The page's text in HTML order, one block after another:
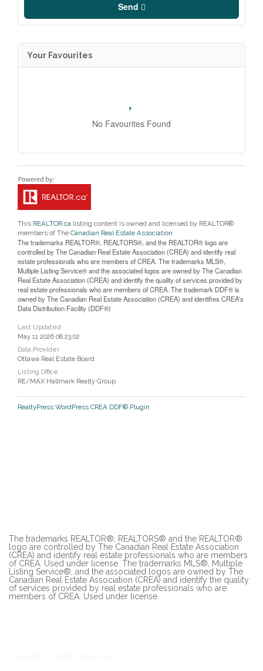
Send
Your Favourites
No Favourites Found
This REALTOR.ca listing content is owned and licensed by REALTOR®
members of TheCanadian Real Estate Association
The trademarks REALTOR®, REALTORS®, and the REALTOR® logo are
controlled by The Canadian Real Estate Association (CREA) and identify real
estate professionals who are members of CREA. The trademarks MLS®,
Multiple Listing Service® and the associated logos are owned by The Canadian
Real Estate Association (CREA) and identify the quality of services provided by
real estate professionals who are members of CREA. The trademark DDF® is
owned by The Canadian Real Estate Association (CREA) and identifies CREA's
Data Distribution Facility (DDF®)
Last Updated
May 11 2026 08:23:02
Data Provider
Ottawa Real Estate Board
Listing Office
RE/MAX Hallmark Realty Group
RealtyPress WordPress CREA DDF® Plugin
The trademarks REALTOR®, REALTORS® and the REALTOR®
logo are controlled by The Canadian Real Estate Association
(CREA) and identify real estate professionals who are members
of CREA. Used under license. The trademarks MLS®, Multiple
Listing Service®, and the associated logos are owned by The
Canadian Real Estate Association (CREA) and identify the quality
of services provided by real estate professionals who are
members of CREA. Used under license.